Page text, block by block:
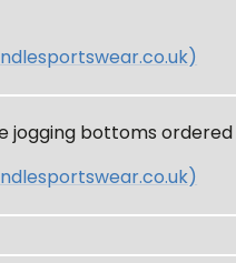
jogging bottoms